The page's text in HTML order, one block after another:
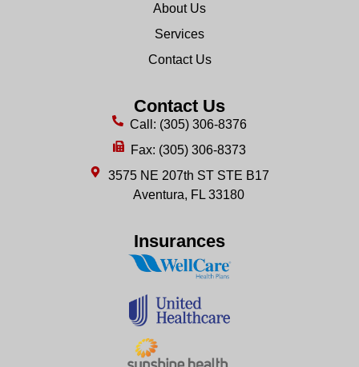
About Us
Services
Contact Us
Contact Us
Call: (305) 306-8376
Fax: (305) 306-8373
3575 NE 207th ST STE B17
Aventura, FL 33180
Insurances